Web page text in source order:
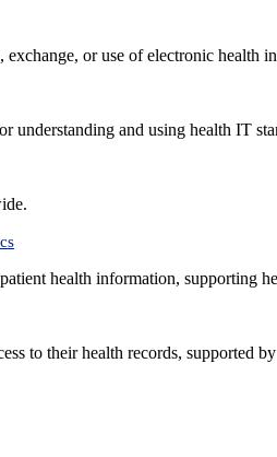
exchange, or use of electronic health
understanding and using health IT
health information, supporting
to their health records, supported